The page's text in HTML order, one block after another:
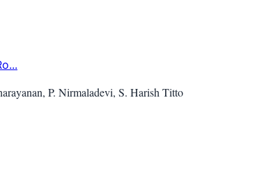
P. Nirmaladevi, S. Harish Titto